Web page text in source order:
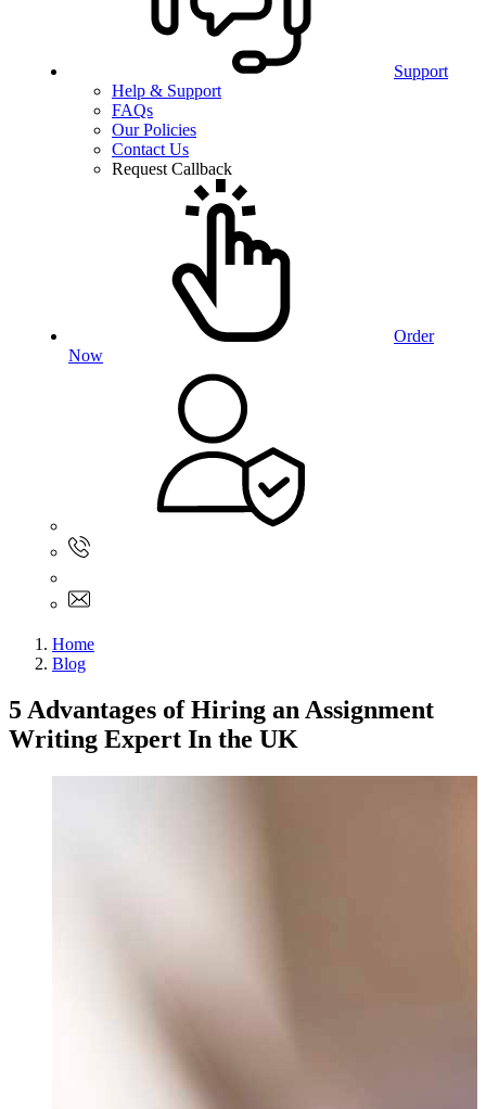
Support
Help & Support
FAQs
Our Policies
Contact Us
Request Callback
Order
Now
Home
Blog
5 Advantages of Hiring an Assignment
Writing Expert In the UK